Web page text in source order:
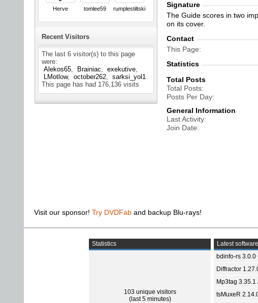
Herve tomlee59 rumplestiltskin
Recent Visitors
The last 6 visitor(s) to this page
were:
Alekos65
Brainiac
exekutive
LMotlow
october262
sarksi_yol1
This page has had 176,136 visits
Signature
The Guide scores in two
on its cover.
Contact
This Page
Statistics
Total Posts
Total Posts
Posts Per Day
General Information
Last Activity
Join Date
Visit our sponsor! Try DVDFab and backup Blu-rays!
Statistics
103 unique visitors
(last 5 minutes)
Latest
bdinfo-rs 3.0.0
Diffractor
Mp3tag 3.35.1
tsMuxeR